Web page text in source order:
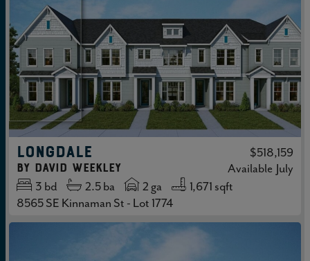
LONGDALE $518,159
by David Weekley Available July
3 bd 2.5ba 2 ga
1,671 sqft
8565 SE Kinnaman St - Lot 1774